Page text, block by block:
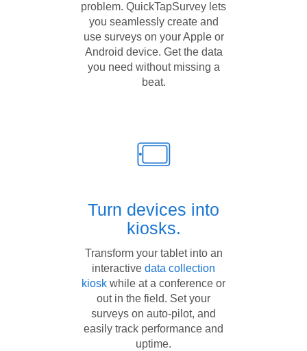
problem. QuickTapSurvey lets
you seamlessly create and
use surveys on your Apple or
Android device. Get the data
you need without missing a
beat.
Turn devices into
kiosks.
Transform your tablet into an
interactive data collection
kiosk while at a conference or
out in the field. Set your
surveys on auto-pilot, and
easily track performance and
uptime.